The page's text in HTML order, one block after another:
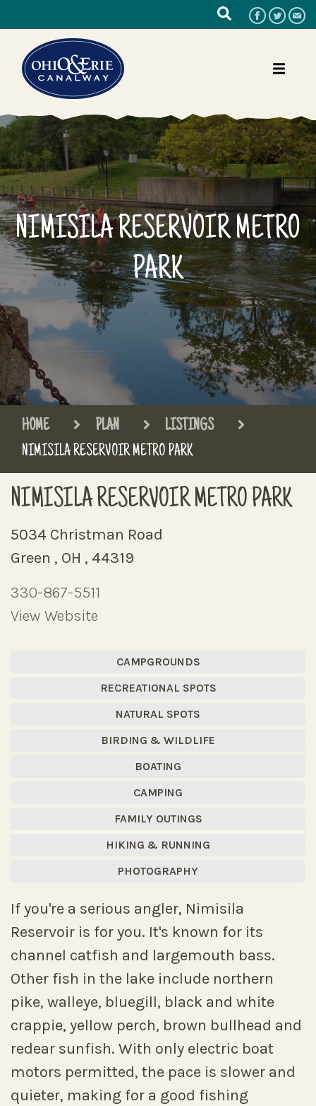
NIMISILA RESERVOIR METRO
PARK
HOME PLAN
LISTINGS
NIMISILA RESERVOIR METRO PARK
NIMISILA RESERVOIR METRO PARK
5034 Christman Road
Green , OH , 44319
330-867-5511
View Website
CAMPGROUNDS
RECREATIONAL SPOTS
NATURAL SPOTS
BIRDING & WILDLIFE
BOATING
CAMPING
FAMILY OUTINGS
HIKING & RUNNING
PHOTOGRAPHY
If you're a serious angler, Nimisila
Reservoir is for you. It's known for its
channel catfish and largemouth bass.
Other fish in the lake include northern
pike, walleye, bluegill, black and white
crappie, yellow perch, brown bullhead and
redear sunfish. With only electric boat
motors permitted, the pace is slower and
quieter, making for a good fishing